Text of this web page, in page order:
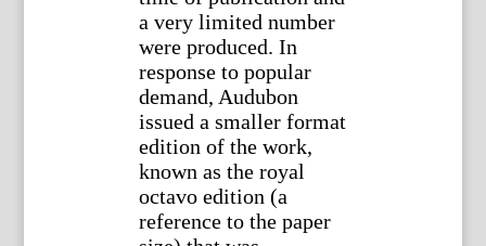
a very limited number
were produced. In
response to popular
demand, Audubon
issued a smaller format
edition of the work,
known as the royal
octavo edition (a
reference to the paper